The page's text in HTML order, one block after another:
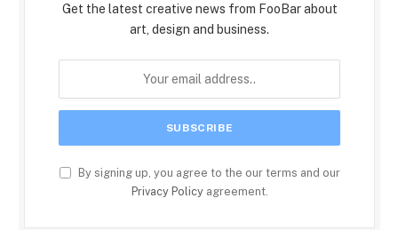
Get the latest creative news from FooBar about
art, design and business.
By signing up, you agree to the our terms and our
Privacy Policyagreement.